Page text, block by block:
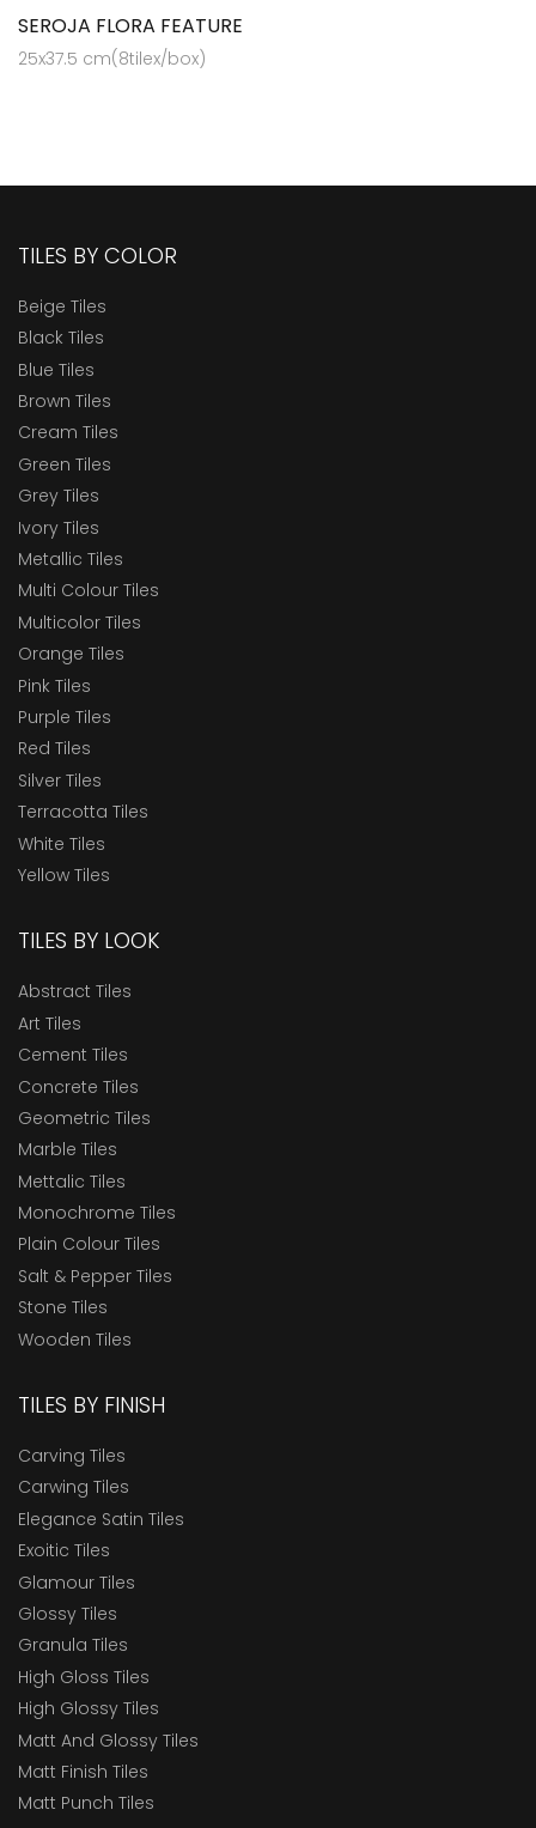
SEROJA FLORA FEATURE
25x37.5 cm(8tilex/box)
TILES BY COLOR
Beige Tiles
Black Tiles
Blue Tiles
Brown Tiles
Cream Tiles
Green Tiles
Grey Tiles
Ivory Tiles
Metallic Tiles
Multi Colour Tiles
Multicolor Tiles
Orange Tiles
Pink Tiles
Purple Tiles
Red Tiles
Silver Tiles
Terracotta Tiles
White Tiles
Yellow Tiles
TILES BY LOOK
Abstract Tiles
Art Tiles
Cement Tiles
Concrete Tiles
Geometric Tiles
Marble Tiles
Mettalic Tiles
Monochrome Tiles
Plain Colour Tiles
Salt & Pepper Tiles
Stone Tiles
Wooden Tiles
TILES BY FINISH
Carving Tiles
Carwing Tiles
Elegance Satin Tiles
Exoitic Tiles
Glamour Tiles
Glossy Tiles
Granula Tiles
High Gloss Tiles
High Glossy Tiles
Matt And Glossy Tiles
Matt Finish Tiles
Matt Punch Tiles